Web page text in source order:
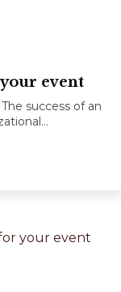
event
success of an